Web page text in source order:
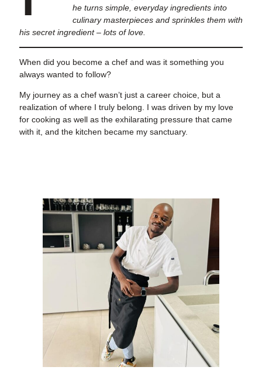
he turns simple, everyday ingredients into
culinary masterpieces and sprinkles them with
his secret ingredient – lots of love.
When did you become a chef and was it something you
always wanted to follow?
My journey as a chef wasn’t just a career choice, but a
realization of where I truly belong. I was driven by my love
for cooking as well as the exhilarating pressure that came
with it, and the kitchen became my sanctuary.